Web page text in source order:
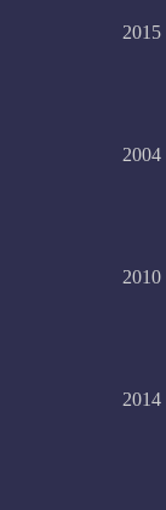
2015
2004
2010
2014